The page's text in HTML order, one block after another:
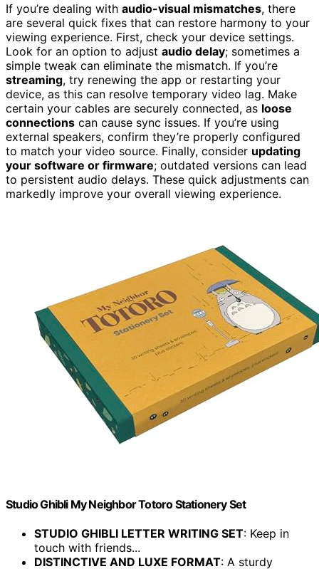
If you’re dealing with audio-visual mismatches, there
are several quick fixes that can restore harmony to your
viewing experience. First, check your device settings.
Look for an option to adjust audio delay; sometimes a
simple tweak can eliminate the mismatch. If you’re
streaming, try renewing the app or restarting your
device, as this can resolve temporary video lag. Make
certain your cables are securely connected, as loose
connections can cause sync issues. If you’re using
external speakers, confirm they’re properly configured
to match your video source. Finally, consider updating
your software or firmware; outdated versions can lead
to persistent audio delays. These quick adjustments can
markedly improve your overall viewing experience.
Studio Ghibli My Neighbor Totoro Stationery Set
STUDIO GHIBLI LETTER WRITING SET: Keep in
touch with friends...
DISTINCTIVE AND LUXE FORMAT: A sturdy